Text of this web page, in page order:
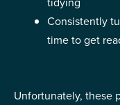
Consistently
time to get
Unfortunately, these